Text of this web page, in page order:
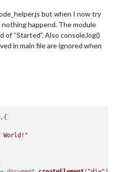
but when I now try
happend. The module
of “Started”. Also console.log()
in main file are ignored when
,{
World!"